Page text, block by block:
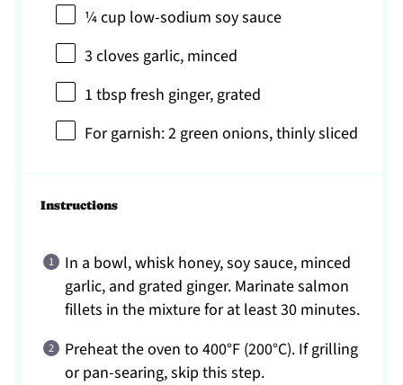
¼ cup low-sodium soy sauce
3 cloves garlic, minced
1 tbspfresh ginger, grated
For garnish: 2 green onions, thinly sliced
Instructions
In a bowl, whisk honey, soy sauce, minced
garlic, and grated ginger. Marinate salmon
fillets in the mixture for at least 30 minutes.
Preheat the oven to 400°F (200°C). If grilling
or pan-searing, skip this step.